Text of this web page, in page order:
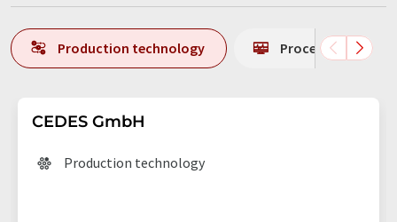
Production technology Process analytics
CEDES GmbH
Production technology